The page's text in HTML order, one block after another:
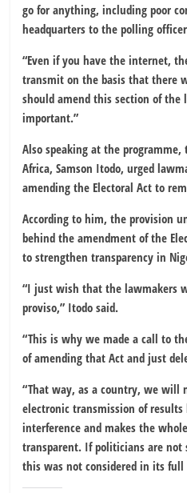
go for anything, including poor
headquarters to the polling
“Even if you have the internet,
transmit on the basis that there
should amend this section of
important.”
Also speaking at the
Africa,Samson Itodo, urged
amending the Electoral Act to
According to him, the provision
behind the amendment of the
to strengthen transparency in
“I just wish that the lawmakers
proviso,” Itodo said.
“This is why we made a call to
of amending that Act and just
“That way, as a country, we
electronic transmission of
interference and makes the
transparent. If politicians are not
this was not considered in its full